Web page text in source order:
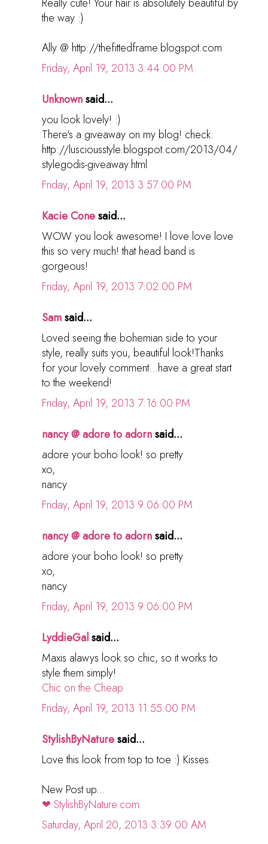
the way :)
Ally @ http://thefittedframe.blogspot.com
Friday, April 19, 2013 3:44:00 PM
Unknownsaid...
you look lovely! :)
There's a giveaway on my blog! check:
http://lusciousstyle.blogspot.com/2013/04/
stylegodis-giveaway.html
Friday, April 19, 2013 3:57:00 PM
Kacie Conesaid...
WOW you look awesome! I love love love
this so very much! that head band is
gorgeous!
Friday, April 19, 2013 7:02:00 PM
Samsaid...
Loved seeing the bohemian side to your
style, really suits you, beautiful look!Thanks
for your lovely comment...have a great start
to the weekend!
Friday, April 19, 2013 7:16:00 PM
nancy @ adore to adornsaid...
adore your boho look! so pretty
xo,
nancy
Friday, April 19, 2013 9:06:00 PM
nancy @ adore to adornsaid...
adore your boho look! so pretty
xo,
nancy
Friday, April 19, 2013 9:06:00 PM
LyddieGalsaid...
Maxis alawys look so chic, so it works to
style them simply!
Chic on the Cheap
Friday, April 19, 2013 11:55:00 PM
StylishByNaturesaid...
Love this look from top to toe :) Kisses
New Post up...
❤ StylishByNature.com
Saturday, April 20, 2013 3:39:00 AM